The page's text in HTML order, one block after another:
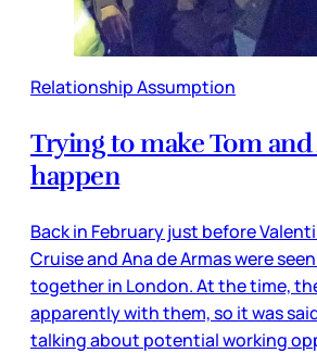
Relationship Assumption
Trying to make Tom and
happen
Back in February just before
Cruise and Ana de Armas were
together in London. At the time,
apparently with them, so it was
talking about potential working